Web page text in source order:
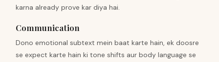
karna already prove kar diya hai.
Communication
Dono emotional subtext mein baat karte hain, ek doosre
se expect karte hain ki tone shifts aur body language se